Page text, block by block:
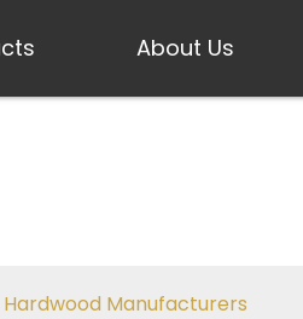
About Us
Manufacturers